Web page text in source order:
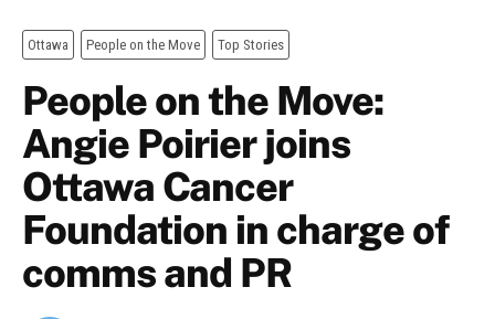
Ottawa People on the Move Top Stories
People on the Move:
Angie Poirier joins
Ottawa Cancer
Foundation in charge of
comms and PR